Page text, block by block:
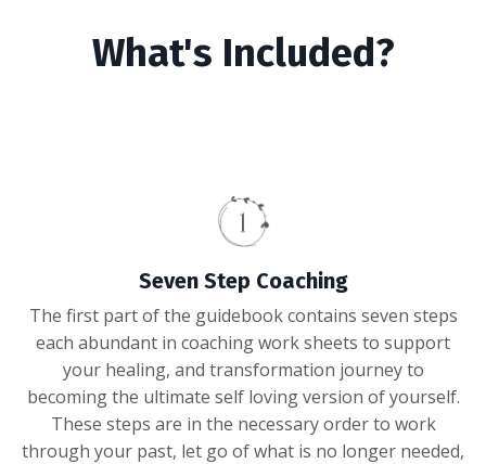
What's Included?
Seven Step Coaching
The first part of the guidebook contains seven steps
each abundant in coaching work sheets to support
your healing, and transformation journey to
becoming the ultimate self loving version of yourself.
These steps are in the necessary order to work
through your past, let go of what is no longer needed,